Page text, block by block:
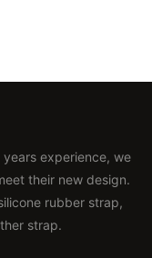
experience, we
their new design.
rubber strap,
strap.